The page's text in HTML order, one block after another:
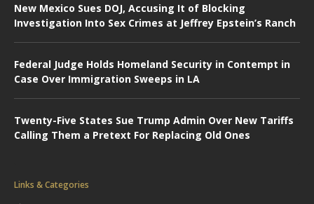
New Mexico Sues DOJ, Accusing It of Blocking
Investigation Into Sex Crimes at Jeffrey Epstein’s Ranch
Federal Judge Holds Homeland Security in Contempt in
Case Over Immigration Sweeps in LA
Twenty-Five States Sue Trump Admin Over New Tariffs
Calling Them a Pretext For Replacing Old Ones
Links & Categories